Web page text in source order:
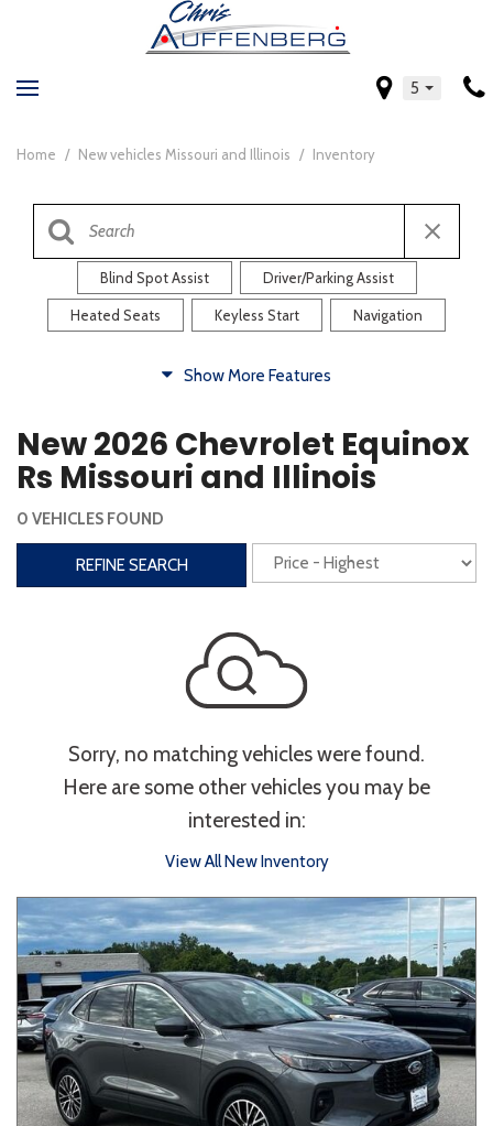
5
Home / New vehicles Missouri and Illinois / Inventory
Blind Spot Assist Driver/Parking Assist
Heated Seats Keyless Start Navigation
Heated Steering Wheel Rearview Camera
Steering Wheel Controls
Interior
Power Liftgate
Power Seats
Bluetooth Keyless Entry Keyless Start
Touchscreen
Type
Convertible Coupe Hatchback
Sedan SUV Truck Other
Show More Features
New 2026 Chevrolet Equinox
Rs Missouri and Illinois
0 VEHICLES FOUND
REFINE SEARCH
Sorry, no matching vehicles were found.
Here are some other vehicles you may be
interested in:
View All New Inventory